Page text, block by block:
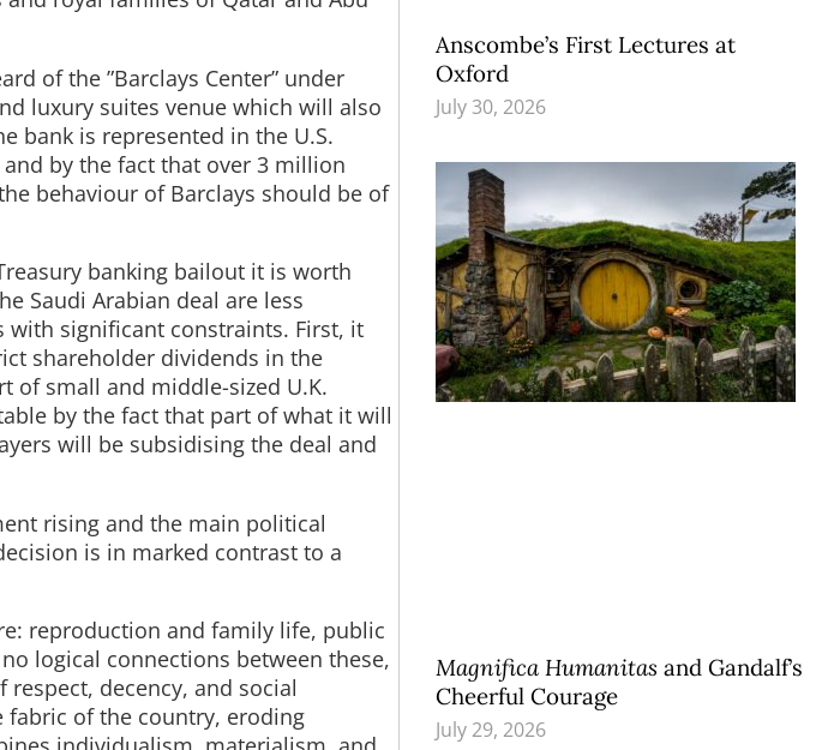
of the ”Barclays Center” under
luxury suites venue which will also
bank is represented in the U.S.
by the fact that over 3 million
behaviour of Barclays should be of
banking bailout it is worth
Saudi Arabian deal are less
with significant constraints. First, it
shareholder dividends in the
of small and middle-sized U.K.
by the fact that part of what it will
will be subsidising the deal and
rising and the main political
is in marked contrast to a
reproduction and family life, public
logical connections between these,
decency, and social
fabric of the country, eroding
Anscombe’s First Lectures at
Oxford
July 30, 2026
Magnifica Humanitas and Gandalf’s
Cheerful Courage
July 29, 2026